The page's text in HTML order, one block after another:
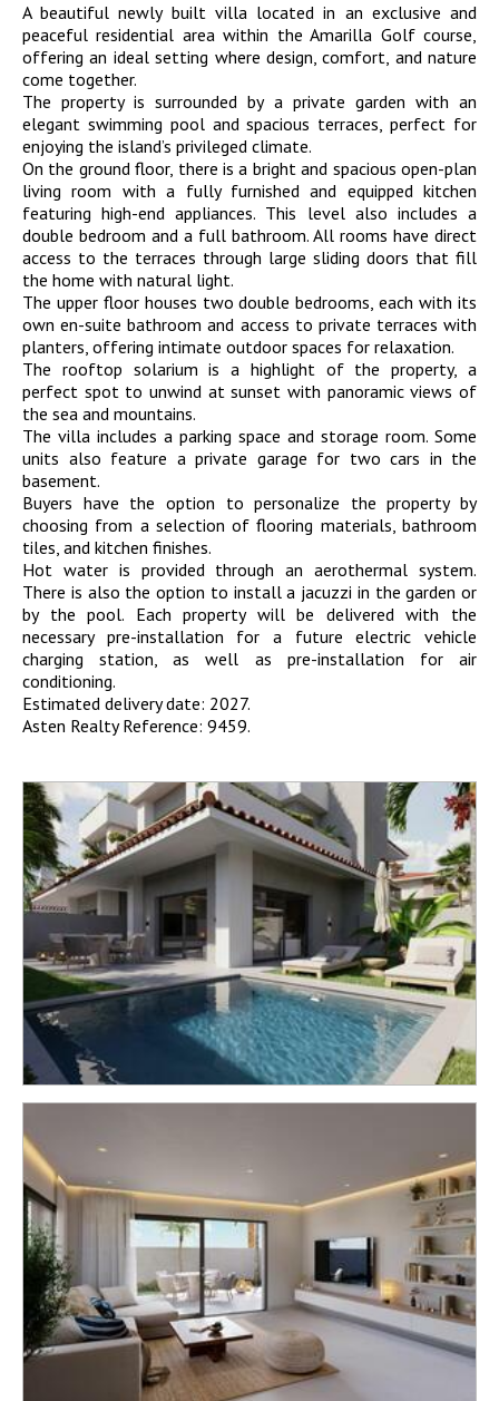
A beautiful newly built villa located in an exclusive and
peaceful residential area within the Amarilla Golf course,
offering an ideal setting where design, comfort, and nature
come together.
The property is surrounded by a private garden with an
elegant swimming pool and spacious terraces, perfect for
enjoying the island’s privileged climate.
On the ground floor, there is a bright and spacious open-plan
living room with a fully furnished and equipped kitchen
featuring high-end appliances. This level also includes a
double bedroom and a full bathroom. All rooms have direct
access to the terraces through large sliding doors that fill
the home with natural light.
The upper floor houses two double bedrooms, each with its
own en-suite bathroom and access to private terraces with
planters, offering intimate outdoor spaces for relaxation.
The rooftop solarium is a highlight of the property, a
perfect spot to unwind at sunset with panoramic views of
the sea and mountains.
The villa includes a parking space and storage room. Some
units also feature a private garage for two cars in the
basement.
Buyers have the option to personalize the property by
choosing from a selection of flooring materials, bathroom
tiles, and kitchen finishes.
Hot water is provided through an aerothermal system.
There is also the option to install a jacuzzi in the garden or
by the pool. Each property will be delivered with the
necessary pre-installation for a future electric vehicle
charging station, as well as pre-installation for air
conditioning.
Estimated delivery date: 2027.
Asten Realty Reference: 9459.